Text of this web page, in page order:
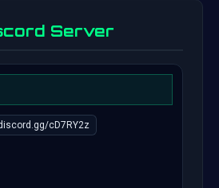
Server
cD7RY2z